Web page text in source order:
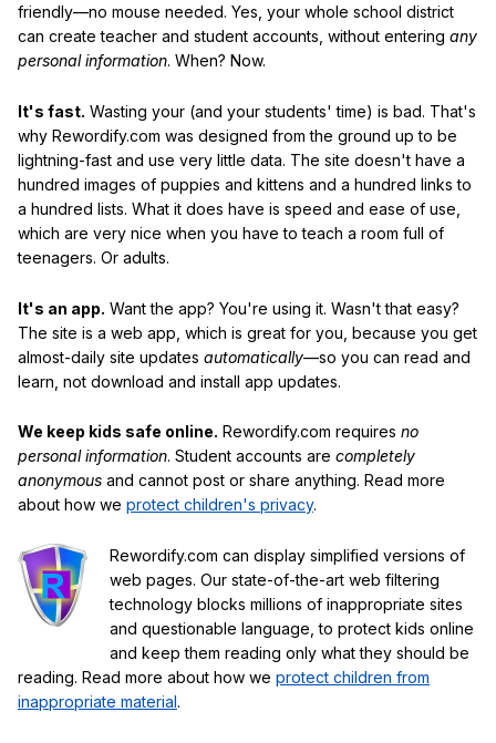
friendly—no mouse needed. Yes, your whole school district
can create teacher and student accounts, without entering any
personal information. When? Now.
It's fast. Wasting your (and your students' time) is bad. That's
why Rewordify.com was designed from the ground up to be
lightning-fast and use very little data. The site doesn't have a
hundred images of puppies and kittens and a hundred links to
a hundred lists. What it does have is speed and ease of use,
which are very nice when you have to teach a room full of
teenagers. Or adults.
It's an app. Want the app? You're using it. Wasn't that easy?
The site is a web app, which is great for you, because you get
almost-daily site updates automatically—so you can read and
learn, not download and install app updates.
We keep kids safe online. Rewordify.com requires no
personal information. Student accounts are completely
anonymous and cannot post or share anything. Read more
about how we protect children's privacy.
Rewordify.com can display simplified versions of
web pages. Our state-of-the-art web filtering
technology blocks millions of inappropriate sites
and questionable language, to protect kids online
and keep them reading only what they should be
reading. Read more about how we protect children from
inappropriate material.